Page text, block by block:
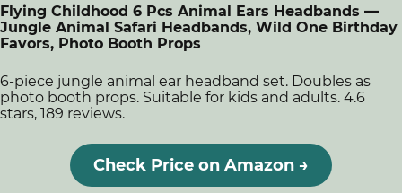
Flying Childhood 6 Pcs Animal Ears Headbands —
Jungle Animal Safari Headbands, Wild One Birthday
Favors, Photo Booth Props
6-piece jungle animal ear headband set. Doubles as
photo booth props. Suitable for kids and adults. 4.6
stars, 189 reviews.
Check Price on Amazon →